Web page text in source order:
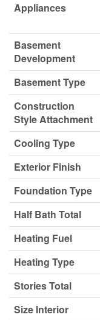
Appliances
Basement
Development
Basement Type
Construction
Style Attachment
Cooling Type
Exterior Finish
Foundation Type
Half Bath Total
Heating Fuel
Heating Type
Stories Total
Size Interior